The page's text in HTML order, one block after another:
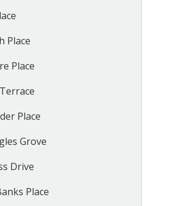
Place
Place
Place
Grove
Drive
Place